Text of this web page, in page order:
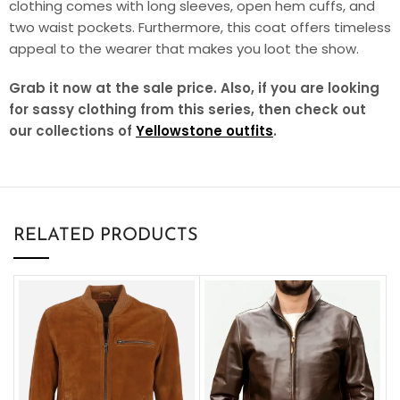
clothing comes with long sleeves, open hem cuffs, and
two waist pockets. Furthermore, this coat offers timeless
appeal to the wearer that makes you loot the show.
Grab it now at the sale price. Also, if you are looking
for sassy clothing from this series, then check out
our collections of Yellowstone outfits.
RELATED PRODUCTS